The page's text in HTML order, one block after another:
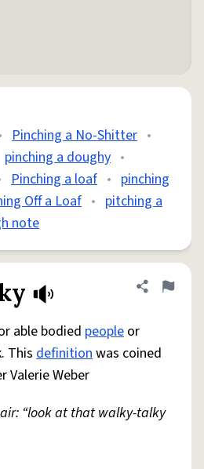
Pinching a No-Shitter •
pinching a doughy •
Pinching a loaf • pinching
Off a Loaf • pitching a
note
Share
Flag
able bodied people or
Thisdefinitionwas coined
Valerie Weber
“look at that walky-talky